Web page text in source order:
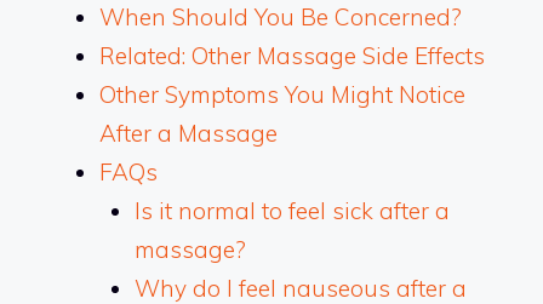
When Should You Be Concerned?
Related: Other Massage Side Effects
Other Symptoms You Might Notice
After a Massage
FAQs
Is it normal to feel sick after a
massage?
Why do I feel nauseous after a